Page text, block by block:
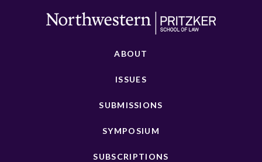
ABOUT
ISSUES
SUBMISSIONS
SYMPOSIUM
SUBSCRIPTIONS